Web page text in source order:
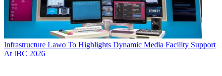
Infrastructure Lawo To Highlights Dynamic Media Facility Support
At IBC 2026